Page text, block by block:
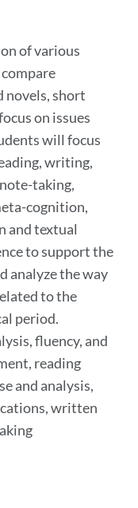
of various
novels, short
on issues
will focus
writing,
taking,
cognition,
and textual
to support the
analyze the way
to the
period.
fluency, and
reading
and analysis,
written